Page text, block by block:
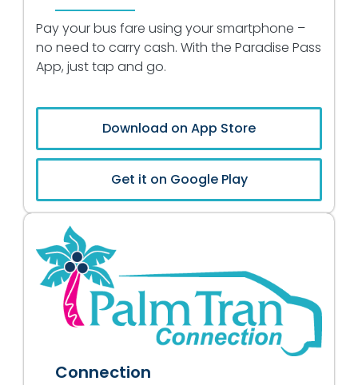
Pay your bus fare using your smartphone –
no need to carry cash. With the Paradise Pass
App, just tap and go.
Download on App Store
Get it on Google Play
Connection